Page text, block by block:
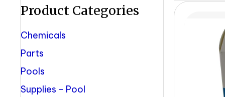
Product Categories
Chemicals
Parts
Pools
Supplies - Pool